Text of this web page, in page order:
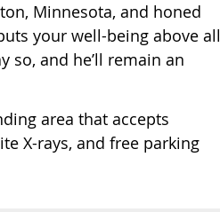
Minnesota, and honed
your well-being above all
so, and he’ll remain an
area that accepts
X-rays, and free parking